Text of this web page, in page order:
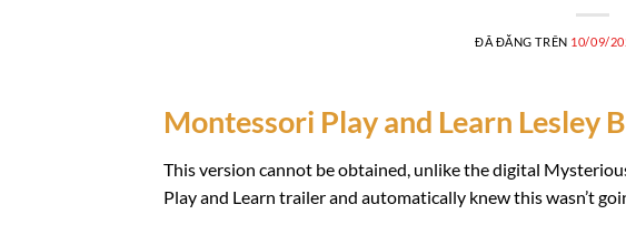
ĐÃ ĐĂNG TRÊN 10/09/
Montessori Play and Learn Lesley
This version cannot be obtained, unlike the digital
Play and Learn trailer and automatically knew this wasn’t